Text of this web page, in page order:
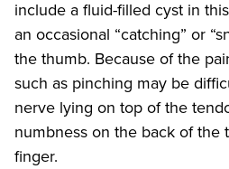
include a fluid-filled cyst in
an occasional “catching” or
the thumb. Because of the
such as pinching may be
nerve lying on top of the
numbness on the back of the
finger.